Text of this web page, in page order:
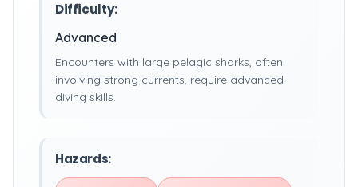
Difficulty:
Advanced
Encounters with large pelagic sharks, often
involving strong currents, require advanced
diving skills.
Hazards: